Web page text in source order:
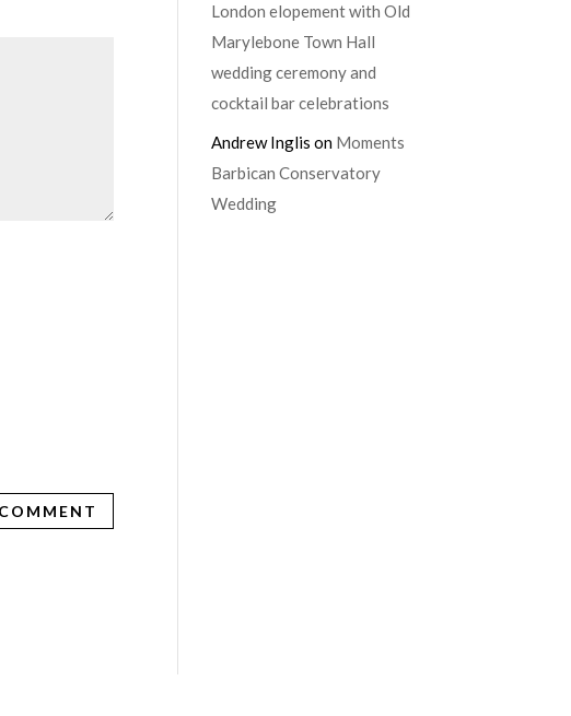
London elopement with Old
Marylebone Town Hall
wedding ceremony and
cocktail bar celebrations
Andrew Inglis on Moments
Barbican Conservatory
Wedding